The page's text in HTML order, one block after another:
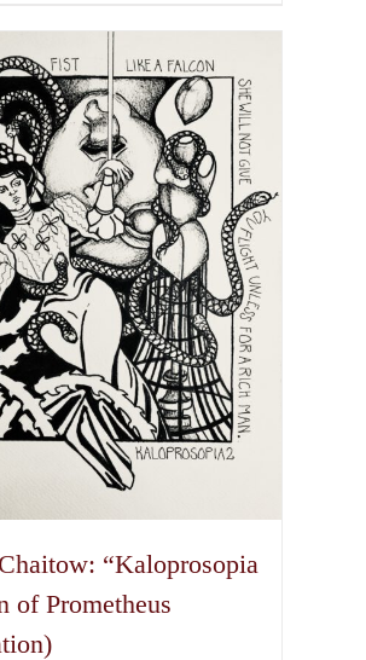
has
multiple
variants.
The
options
may
be
chosen
on
the
product
page
“Kaloprosopia
of Prometheus